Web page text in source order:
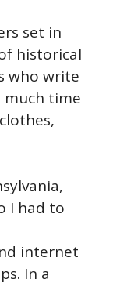
set in
historical
who write
much time
I had to
internet
In a